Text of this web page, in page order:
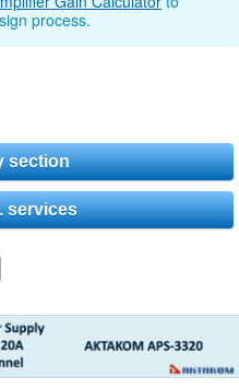
process.
section
services